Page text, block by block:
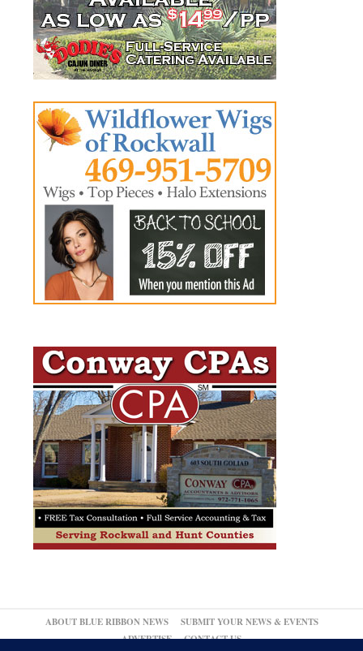
ABOUT BLUE RIBBON NEWS
SUBMIT YOUR NEWS & EVENTS
ADVERTISE
CONTACT US